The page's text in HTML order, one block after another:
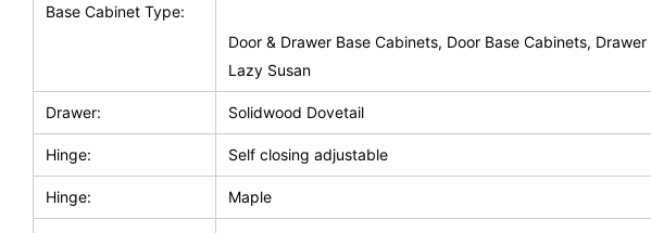
Base Cabinet Type:
Door & Drawer Base Cabinets, Door Base Cabinets,
Lazy Susan
Drawer: Solidwood Dovetail
Hinge: Self closing adjustable
Hinge: Maple